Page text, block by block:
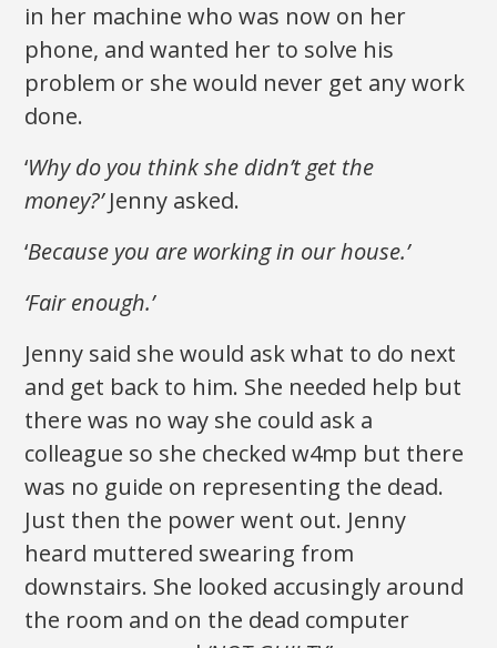
in her machine who was now on her
phone, and wanted her to solve his
problem or she would never get any work
done.
‘Why do you think she didn’t get the
money?’Jenny asked.
‘Because you are working in our house.’
‘Fair enough.’
Jenny said she would ask what to do next
and get back to him. She needed help but
there was no way she could ask a
colleague so she checked w4mp but there
was no guide on representing the dead.
Just then the power went out. Jenny
heard muttered swearing from
downstairs. She looked accusingly around
the room and on the dead computer